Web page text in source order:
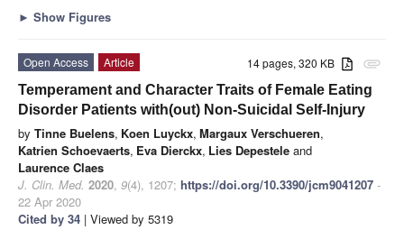
► Show Figures
attachment
14 pages, 320 KB
Open Access
Article
Temperament and Character Traits of Female Eating
Disorder Patients with(out) Non-Suicidal Self-Injury
by Tinne Buelens, Koen Luyckx, Margaux Verschueren,
Katrien Schoevaerts, Eva Dierckx, Lies Depestele and
Laurence Claes
J. Clin. Med. 2020, 9(4), 1207; https://doi.org/10.3390/jcm9041207 -
22 Apr 2020
Cited by 34 | Viewed by 5319